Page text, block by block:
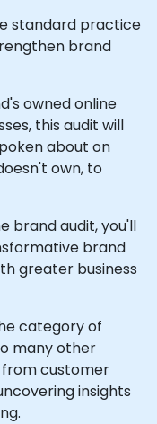
standard practice
brand
owned online
this audit will
about on
own, to
brand audit, you'll
brand
greater business
category of
many other
from customer
insights